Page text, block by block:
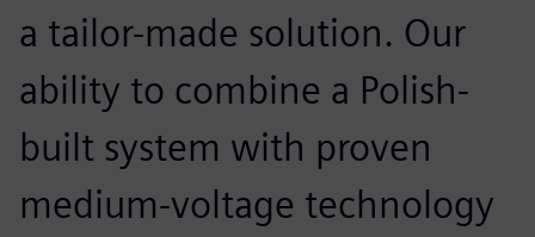
a tailor-made solution. Our
ability to combine a Polish-
built system with proven
medium-voltage technology